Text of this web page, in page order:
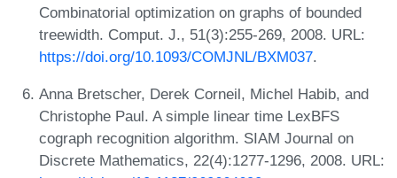
Combinatorial optimization on graphs of bounded
treewidth. Comput. J., 51(3):255-269, 2008. URL:
https://doi.org/10.1093/COMJNL/BXM037.
Anna Bretscher, Derek Corneil, Michel Habib, and
Christophe Paul. A simple linear time LexBFS
cograph recognition algorithm. SIAM Journal on
Discrete Mathematics, 22(4):1277-1296, 2008. URL: